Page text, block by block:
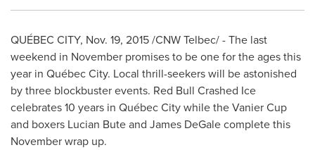
QUÉBEC CITY, Nov. 19, 2015/CNW Telbec/ - The last
weekend in November promises to be one for the ages this
year in Québec City. Local thrill-seekers will be astonished
by three blockbuster events. Red Bull Crashed Ice
celebrates 10 years in Québec City while the Vanier Cup
and boxers Lucian Buteand James DeGalecomplete this
November wrap up.